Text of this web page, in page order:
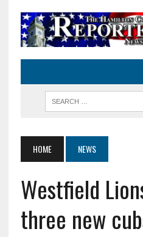
HOME NEWS
Westfield
three new